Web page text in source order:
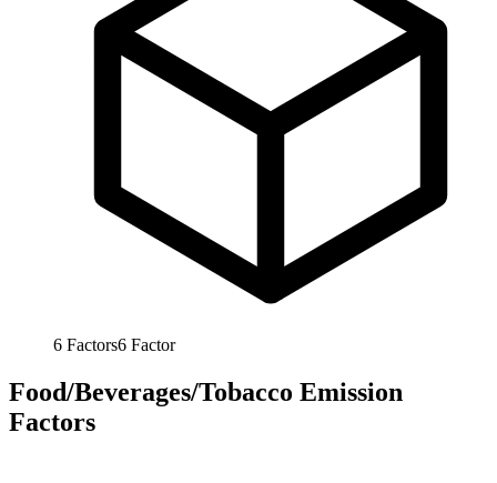
6 Factors6 Factor
Food/Beverages/Tobacco Emission
Factors